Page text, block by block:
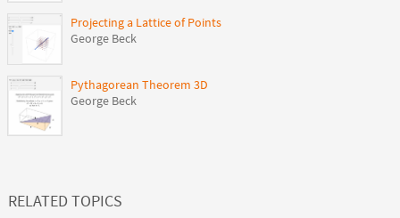
Projecting a Lattice of Points
George Beck
Pythagorean Theorem 3D
George Beck
RELATED TOPICS